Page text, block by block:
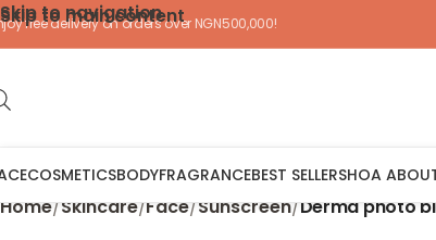
Skip to navigation
Skip to main content
free delivery on orders over NGN500,000!
COSMETICSBODYFRAGRANCEBEST SELLERSHOA
Home/Skincare/Face/Sunscreen/Derma photo